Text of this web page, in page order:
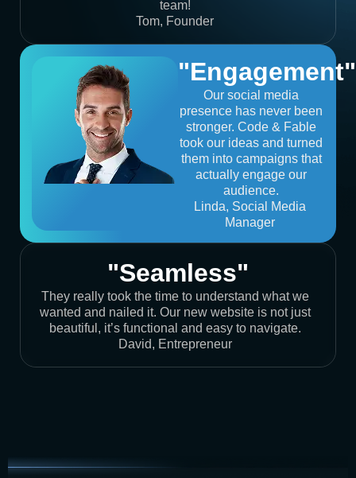
team!
Tom, Founder
"Engagement"
Our social media
presence has never been
stronger. Code & Fable
took our ideas and turned
them into campaigns that
actually engage our
audience.
Linda, Social Media
Manager
"Seamless"
They really took the time to understand what we
wanted and nailed it. Our new website is not just
beautiful, it’s functional and easy to navigate.
David, Entrepreneur